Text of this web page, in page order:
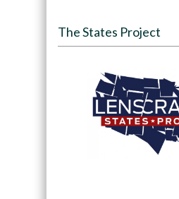
The States Project